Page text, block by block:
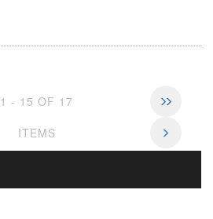
1 - 15 OF 17
ITEMS